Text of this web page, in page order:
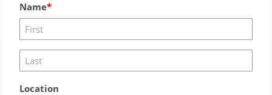
Name
Location